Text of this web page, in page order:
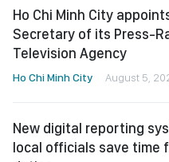
Ho Chi Minh City
Secretary of its Press-
Television Agency
Ho Chi Minh City August 5,
New digital reporting
local officials save time